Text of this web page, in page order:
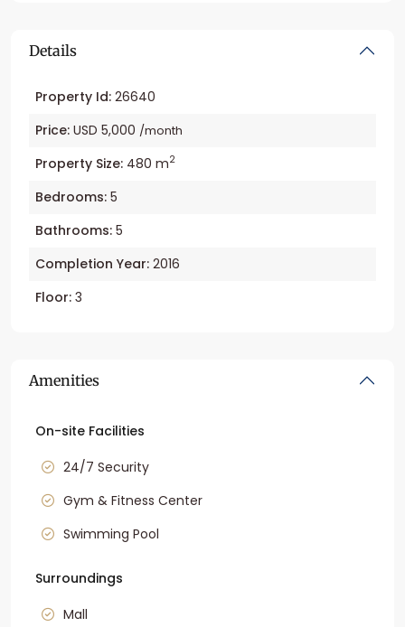
Details
Property Id: 26640
Price: USD 5,000 /month
Property Size: 480 m2
Bedrooms: 5
Bathrooms: 5
Completion Year: 2016
Floor: 3
Amenities
On-site Facilities
24/7 Security
Gym & Fitness Center
Swimming Pool
Surroundings
Mall